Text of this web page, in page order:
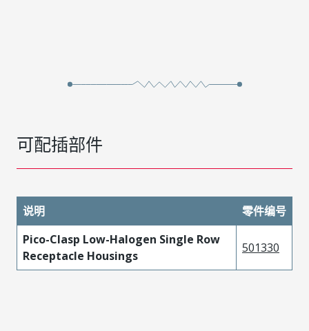
可配插部件
说明
零件编号
Pico-Clasp Low-Halogen Single Row
Receptacle Housings
501330